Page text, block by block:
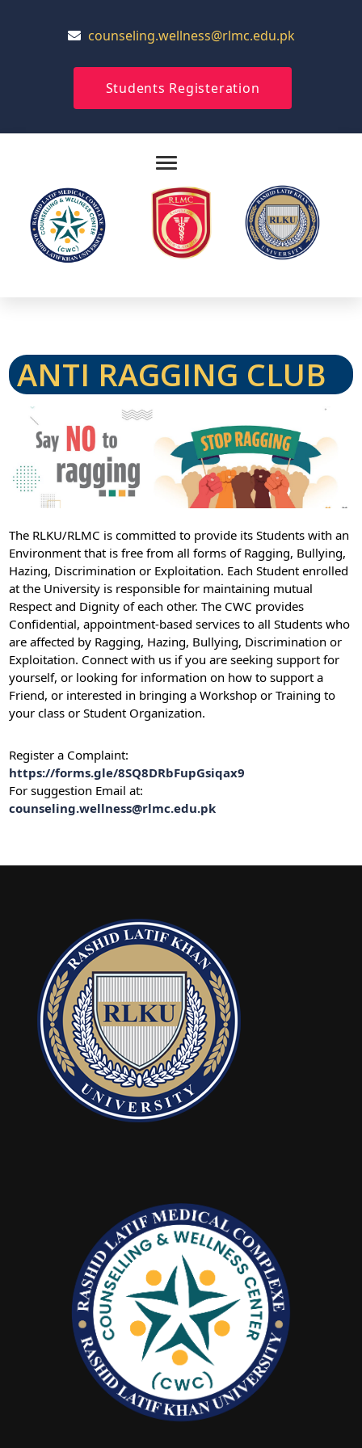
counseling.wellness@rlmc.edu.pk
Students Registeration
ANTI RAGGING CLUB
The RLKU/RLMC is committed to provide its Students with an
Environment that is free from all forms of Ragging, Bullying,
Hazing, Discrimination or Exploitation. Each Student enrolled
at the University is responsible for maintaining mutual
Respect and Dignity of each other. The CWC provides
Confidential, appointment-based services to all Students who
are affected by Ragging, Hazing, Bullying, Discrimination or
Exploitation. Connect with us if you are seeking support for
yourself, or looking for information on how to support a
Friend, or interested in bringing a Workshop or Training to
your class or Student Organization.
Register a Complaint:
https://forms.gle/8SQ8DRbFupGsiqax9
For suggestion Email at:
counseling.wellness@rlmc.edu.pk